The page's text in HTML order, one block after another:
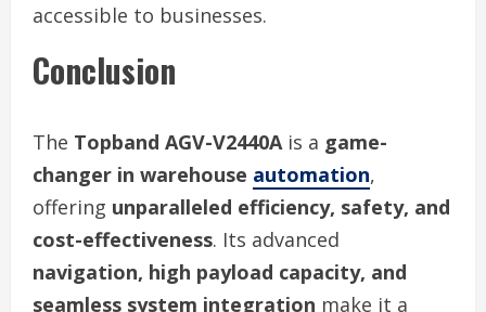
accessible to businesses.
Conclusion
The Topband AGV-V2440A is a game-
changer in warehouse automation,
offering unparalleled efficiency, safety, and
cost-effectiveness. Its advanced
navigation, high payload capacity, and
seamless system integration make it a